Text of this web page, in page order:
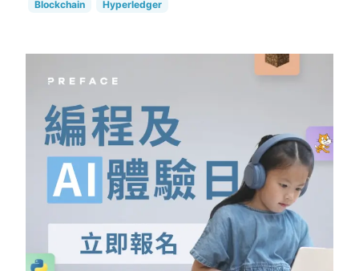
Blockchain Hyperledger